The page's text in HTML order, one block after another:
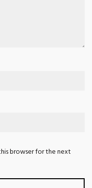
browser for the next